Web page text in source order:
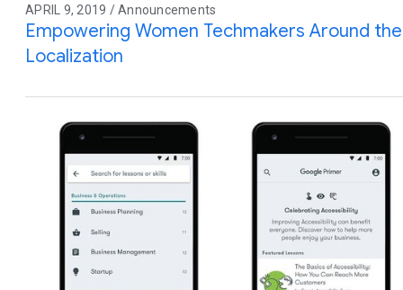
APRIL 9, 2019 / Announcements
Empowering Women Techmakers Around
Localization